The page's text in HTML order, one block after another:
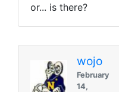
or... is there?
wojo
February
14,